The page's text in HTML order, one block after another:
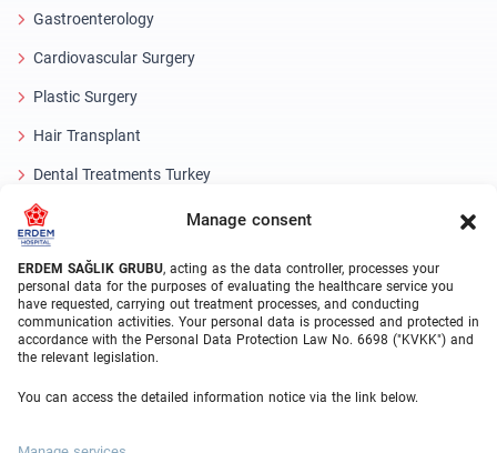
Manage consent
ERDEM SAĞLIK GRUBU, acting as the data controller, processes your
personal data for the purposes of evaluating the healthcare service you
have requested, carrying out treatment processes, and conducting
communication activities. Your personal data is processed and protected in
accordance with the Personal Data Protection Law No. 6698 ("KVKK") and
the relevant legislation.
You can access the detailed information notice via the link below.
Gastroenterology
Cardiovascular Surgery
Plastic Surgery
Hair Transplant
Dental Treatments Turkey
Laser Eye
About Erdem
About Us
Medical Units
Medical Team